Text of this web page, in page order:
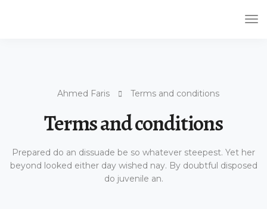
Ahmed Faris Terms and conditions
Terms and conditions
Prepared do an dissuade be so whatever steepest. Yet her
beyond looked either day wished nay. By doubtful disposed
do juvenile an.